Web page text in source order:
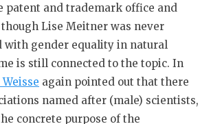
patent and trademark office and
Lise Meitner was never
with gender equality in natural
is still connected to the topic. In
Weisse again pointed out that there
named after (male) scientists,
concrete purpose of the